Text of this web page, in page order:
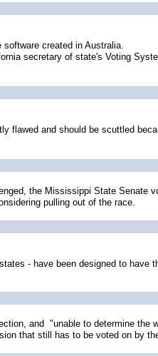
created in Australia.
secretary of state's Voting
flawed and should be scuttled
the Mississippi State Senate
pulling out of the race.
- have been designed to have
and "unable to determine
that still has to be voted on by